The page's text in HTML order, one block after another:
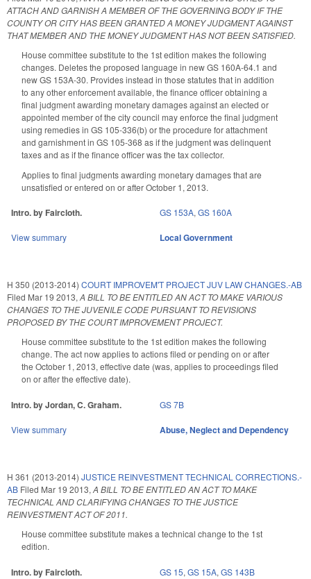
ATTACH AND GARNISH A MEMBER OF THE GOVERNING BODY IF THE
COUNTY OR CITY HAS BEEN GRANTED A MONEY JUDGMENT AGAINST
THAT MEMBER AND THE MONEY JUDGMENT HAS NOT BEEN SATISFIED.
House committee substitute to the 1st edition makes the following
changes. Deletes the proposed language in new GS 160A-64.1 and
new GS 153A-30. Provides instead in those statutes that in addition
to any other enforcement available, the finance officer obtaining a
final judgment awarding monetary damages against an elected or
appointed member of the city council may enforce the final judgment
using remedies in GS 105-336(b) or the procedure for attachment
and garnishment in GS 105-368 as if the judgment was delinquent
taxes and as if the finance officer was the tax collector.
Applies to final judgments awarding monetary damages that are
unsatisfied or entered on or after October 1, 2013.
Intro. by Faircloth. GS 153A, GS 160A
View summary Local Government
H 350 (2013-2014) COURT IMPROVEM'T PROJECT JUV LAW CHANGES.-AB
Filed Mar 19 2013, A BILL TO BE ENTITLED AN ACT TO MAKE VARIOUS
CHANGES TO THE JUVENILE CODE PURSUANT TO REVISIONS
PROPOSED BY THE COURT IMPROVEMENT PROJECT.
House committee substitute to the 1st edition makes the following
change. The act now applies to actions filed or pending on or after
the October 1, 2013, effective date (was, applies to proceedings filed
on or after the effective date).
Intro. by Jordan, C. Graham. GS 7B
View summary Abuse, Neglect and Dependency
H 361 (2013-2014) JUSTICE REINVESTMENT TECHNICAL CORRECTIONS.-
AB Filed Mar 19 2013, A BILL TO BE ENTITLED AN ACT TO MAKE
TECHNICAL AND CLARIFYING CHANGES TO THE JUSTICE
REINVESTMENT ACT OF 2011.
House committee substitute makes a technical change to the 1st
edition.
Intro. by Faircloth. GS 15, GS 15A, GS 143B